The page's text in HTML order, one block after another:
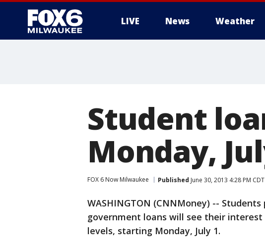
LIVE News Weather
Student
Monday,
FOX 6 Now Milwaukee Published June 30, 2013 4:28 PM CDT
WASHINGTON (CNNMoney) --
government loans will see their
levels, starting Monday, July 1.